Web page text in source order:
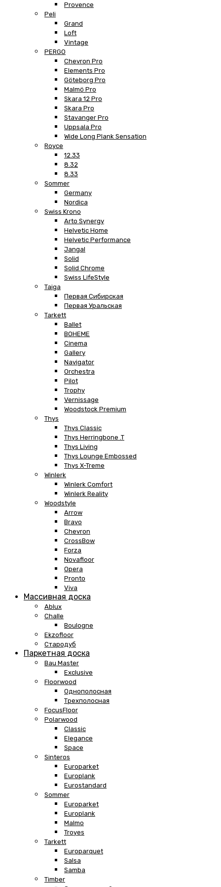
Provence
Peli
Grand
Loft
Vintage
PERGO
Chevron Pro
Elements Pro
Göteborg Pro
Malmö Pro
Skara 12 Pro
Skara Pro
Stavanger Pro
Uppsala Pro
Wide Long Plank Sensation
Royce
12.33
8.32
8.33
Sommer
Germany
Nordica
Swiss Krono
Arto Synergy
Helvetic Home
Helvetic Performance
Jangal
Solid
Solid Chrome
Swiss LifeStyle
Taiga
Первая Сибирская
Первая Уральская
Tarkett
Ballet
BOHEME
Cinema
Gallery
Navigator
Orchestra
Pilot
Trophy
Vernissage
Woodstock Premium
Thys
Thys Classic
Thys Herringbone .T
Thys Living
Thys Lounge Embossed
Thys X-Treme
Winlerk
Winlerk Comfort
Winlerk Reality
Woodstyle
Arrow
Bravo
Chevron
CrossBow
Forza
Novafloor
Opera
Pronto
Viva
Массивная доска
Ablux
Challe
Boulogne
Ekzofloor
Стародуб
Паркетная доска
Bau Master
Exclusive
Floorwood
Однополосная
Трехполосная
FocusFloor
Polarwood
Classic
Elegance
Space
Sinteros
Europarket
Europlank
Eurostandard
Sommer
Europarket
Europlank
Malmo
Troyes
Tarkett
Europarquet
Salsa
Samba
Timber